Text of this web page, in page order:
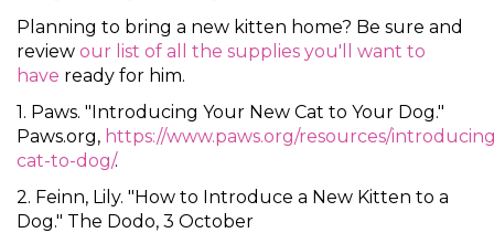
Planning to bring a new kitten home? Be sure and
review our list of all the supplies you'll want to
have ready for him.
1. Paws. "Introducing Your New Cat to Your Dog."
Paws.org, https://www.paws.org/resources/
cat-to-dog/.
2. Feinn, Lily. "How to Introduce a New Kitten to a
Dog." The Dodo, 3 October